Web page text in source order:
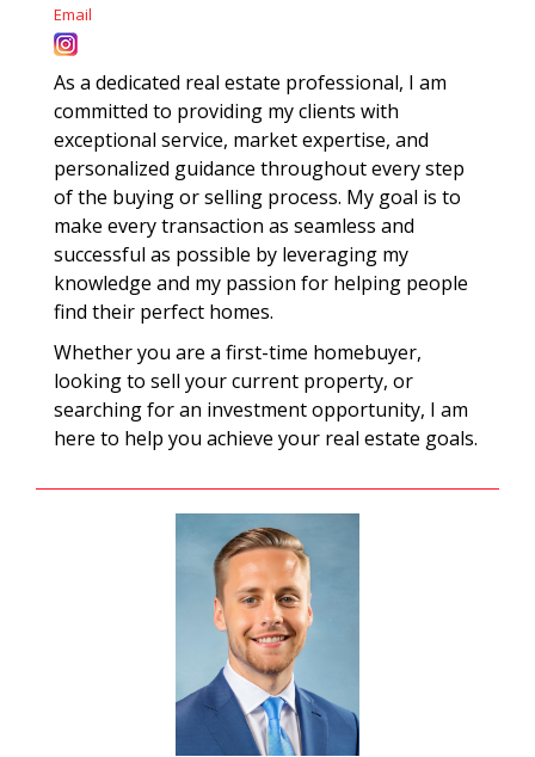
Email
As a dedicated real estate professional, I am
committed to providing my clients with
exceptional service, market expertise, and
personalized guidance throughout every step
of the buying or selling process. My goal is to
make every transaction as seamless and
successful as possible by leveraging my
knowledge and my passion for helping people
find their perfect homes.
Whether you are a first-time homebuyer,
looking to sell your current property, or
searching for an investment opportunity, I am
here to help you achieve your real estate goals.